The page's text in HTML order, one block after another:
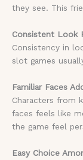
they see. This
Consistent Look
Consistency in
slot games
Familiar Faces
Characters from
faces feels like
the game feel
Easy Choice